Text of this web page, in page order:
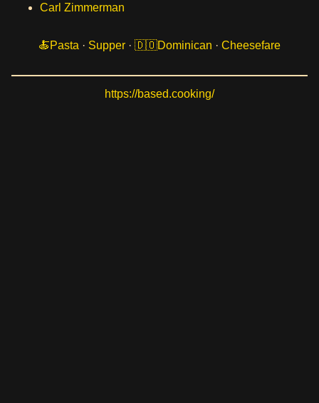
Carl Zimmerman
Pasta · Supper · Dominican · Cheesefare
https://based.cooking/